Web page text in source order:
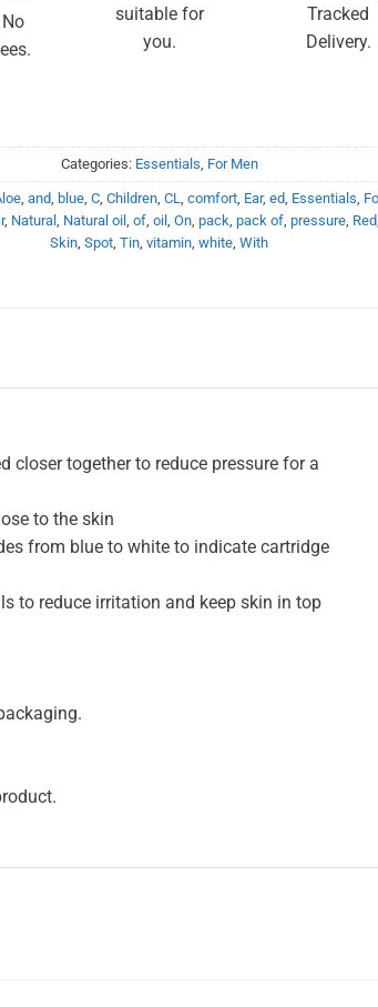
suitable for
you.
Tracked
Delivery.
Categories: Essentials, For Men
, and, blue, C, Children, CL, comfort, Ear, ed, Essentials,
, Natural , Natural oil , of, oil , On, pack, pack of, pressure, Red,
Skin,Spot,Tin,vitamin,white,With
closer together to reduce pressure for a
to the skin
from blue to white to indicate cartridge
to reduce irritation and keep skin in top